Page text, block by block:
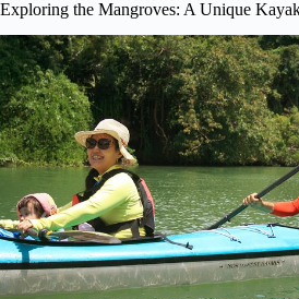
Exploring the Mangroves: A Unique